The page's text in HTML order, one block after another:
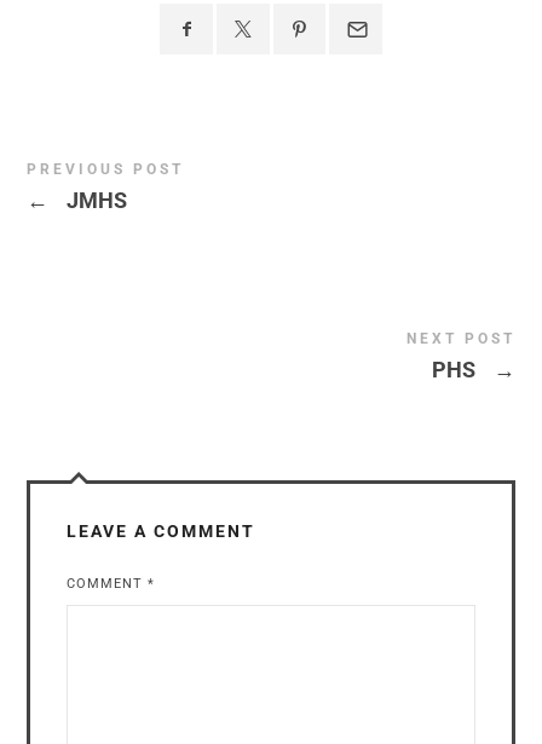
PREVIOUS POST
← JMHS
NEXT POST
PHS →
LEAVE A COMMENT
COMMENT*